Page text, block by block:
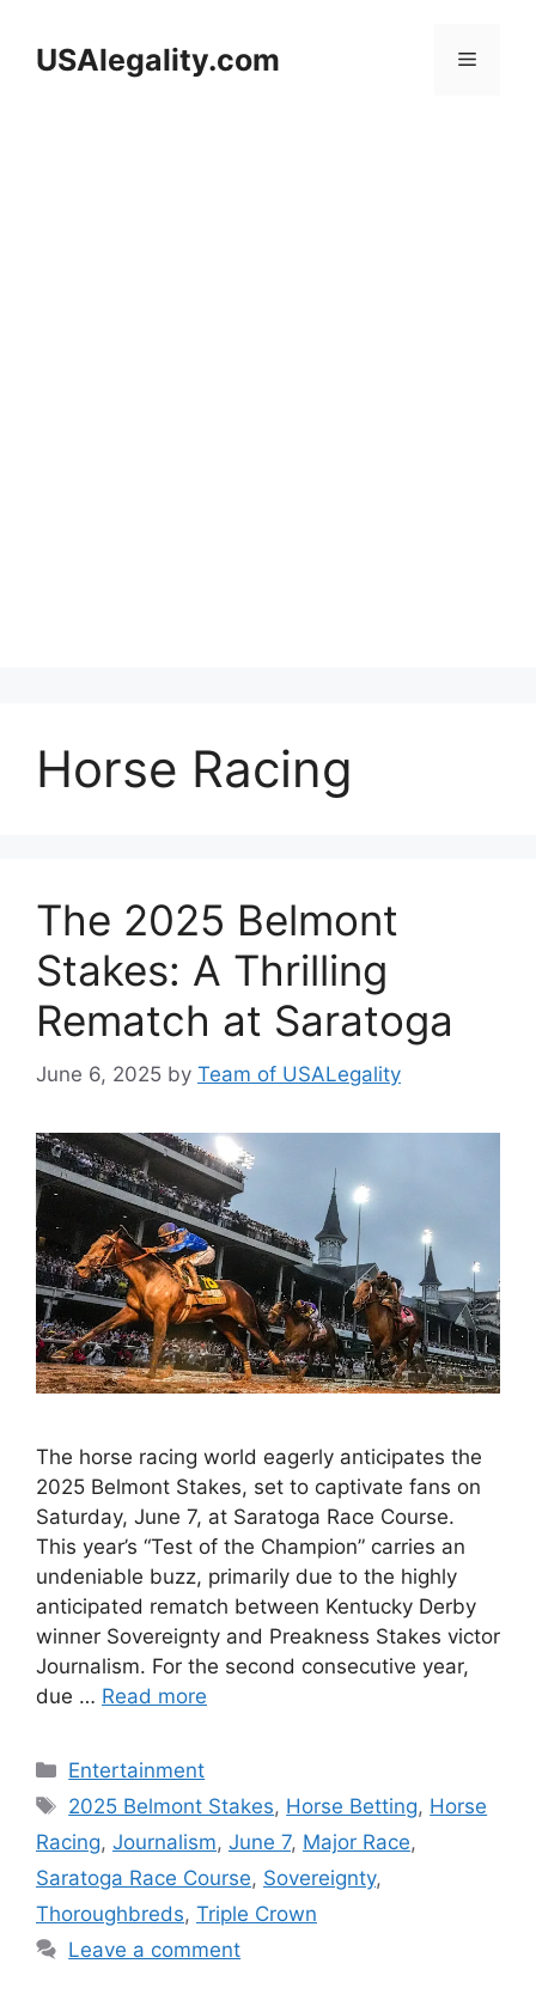
contentUSAlegality.com Menu
Horse Racing
The 2025 Belmont
Stakes: A Thrilling
Rematch at Saratoga
June 6, 2025 by Team of USALegality
The horse racing world eagerly anticipates the
2025 Belmont Stakes, set to captivate fans on
Saturday, June 7, at Saratoga Race Course.
This year’s “Test of the Champion” carries an
undeniable buzz, primarily due to the highly
anticipated rematch between Kentucky Derby
winner Sovereignty and Preakness Stakes victor
Journalism. For the second consecutive year,
due … Read more
Categories
Entertainment
Tags
2025 Belmont Stakes, Horse Betting, Horse
Racing, Journalism, June 7, Major Race,
Saratoga Race Course, Sovereignty,
Thoroughbreds, Triple Crown
Leave a comment